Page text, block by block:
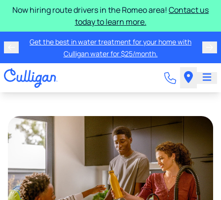
Now hiring route drivers in the Romeo area! Contact us
today to learn more.
Get the best in water treatment for your home with
Culligan water for $25/month.